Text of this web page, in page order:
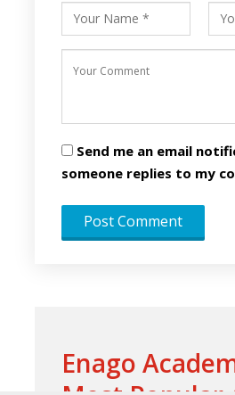
Send me an email
someone replies to my
Enago